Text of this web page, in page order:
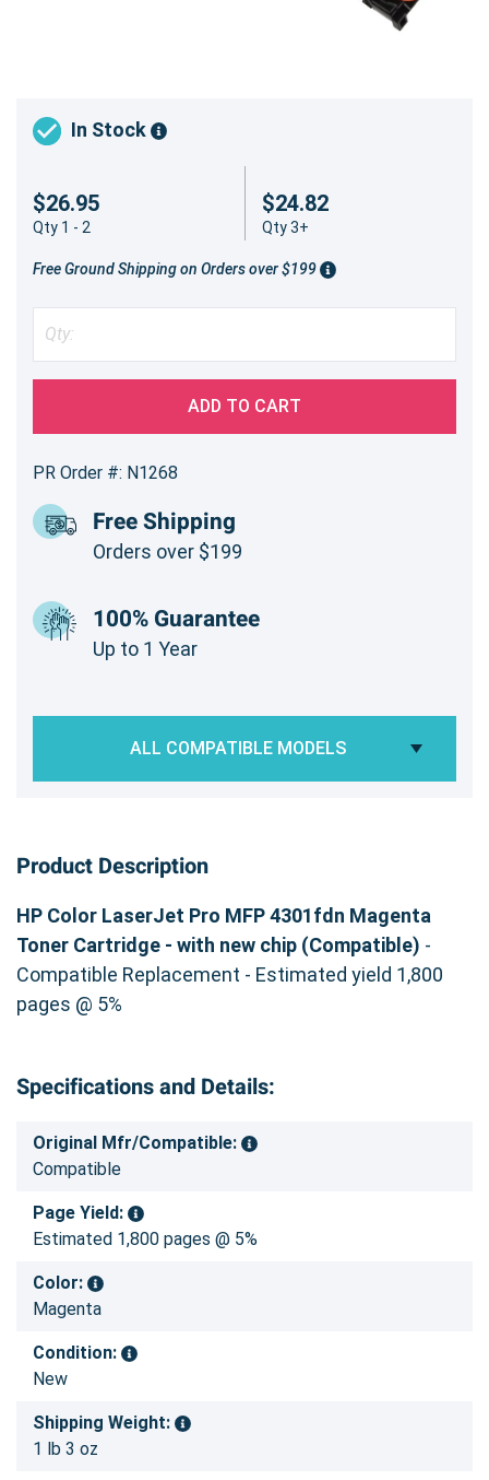
In Stock
$26.95
Qty 1 - 2
$24.82
Qty 3+
Free Ground Shipping on Orders over $199
ADD TO CART
PR Order #: N1268
Free Shipping
Orders over $199
100% Guarantee
Up to 1 Year
ALL COMPATIBLE MODELS
Product Description
HP Color LaserJet Pro MFP 4301fdn Magenta
Toner Cartridge - with new chip (Compatible) -
Compatible Replacement - Estimated yield 1,800
pages @ 5%
Specifications and Details:
Original Mfr/Compatible:
Compatible
Page Yield:
Estimated 1,800 pages @ 5%
Color:
Magenta
Condition:
New
Shipping Weight:
1 lb 3 oz